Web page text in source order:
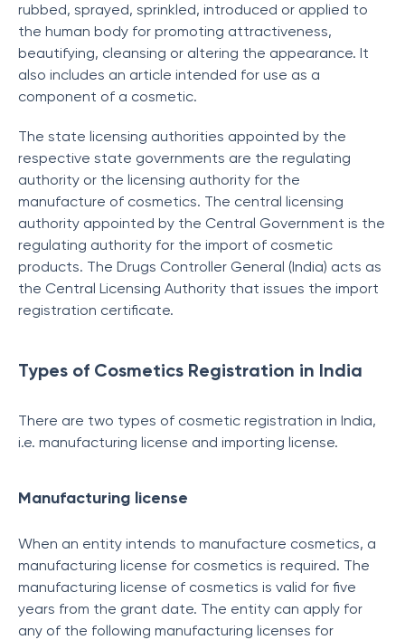
rubbed, sprayed, sprinkled, introduced or applied to
the human body for promoting attractiveness,
beautifying, cleansing or altering the appearance. It
also includes an article intended for use as a
component of a cosmetic.
The state licensing authorities appointed by the
respective state governments are the regulating
authority or the licensing authority for the
manufacture of cosmetics. The central licensing
authority appointed by the Central Government is the
regulating authority for the import of cosmetic
products. The Drugs Controller General (India) acts as
the Central Licensing Authority that issues the import
registration certificate.
Types of Cosmetics Registration in India
There are two types of cosmetic registration in India,
i.e. manufacturing license and importing license.
Manufacturing license
When an entity intends to manufacture cosmetics, a
manufacturing license for cosmetics is required. The
manufacturing license of cosmetics is valid for five
years from the grant date. The entity can apply for
any of the following manufacturing licenses for